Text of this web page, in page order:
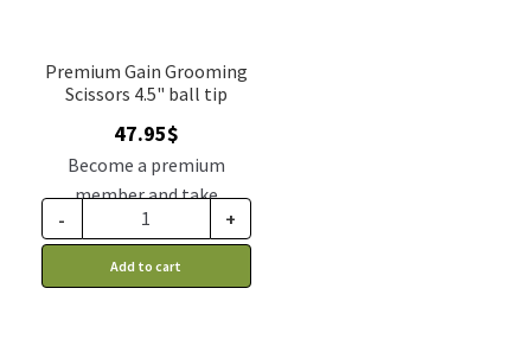
Premium Gain Grooming
Scissors 4.5" ball tip
47.95$
Become a premium
member and take
advantage of this
discount price: 39.56$ CA
- +
Add to cart